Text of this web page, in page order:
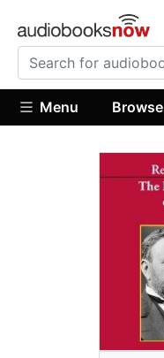
Menu Browse